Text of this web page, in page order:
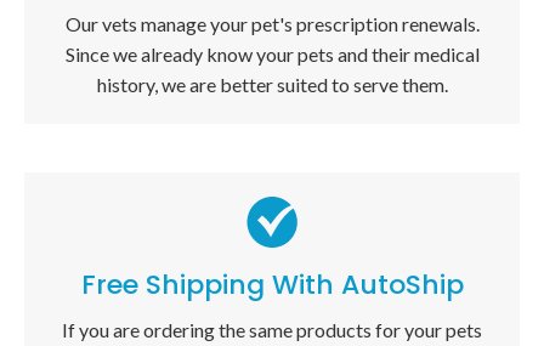
Our vets manage your pet's prescription renewals.
Since we already know your pets and their medical
history, we are better suited to serve them.
Free Shipping With AutoShip
If you are ordering the same products for your pets